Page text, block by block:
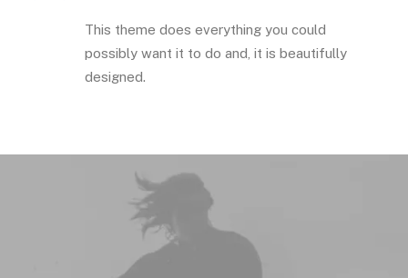
This theme does everything you could
possibly want it to do and, it is beautifully
designed.